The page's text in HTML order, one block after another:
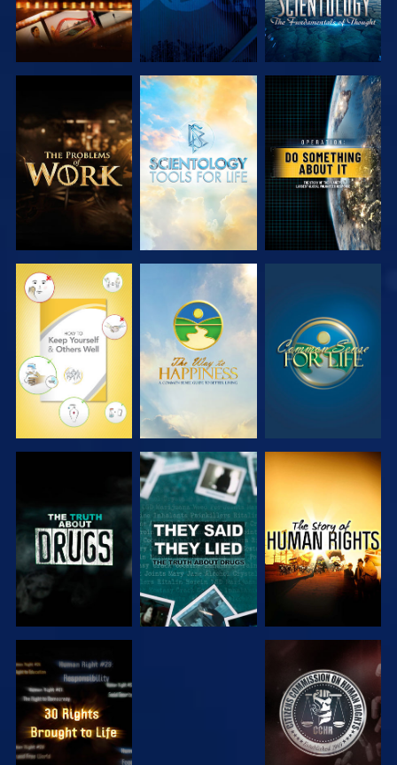
EXPLORE THE
SERIES
EXPLORE THE
SERIES
WATCH
WATCH WATCH WATCH
WATCH WATCH
WATCH WATCH